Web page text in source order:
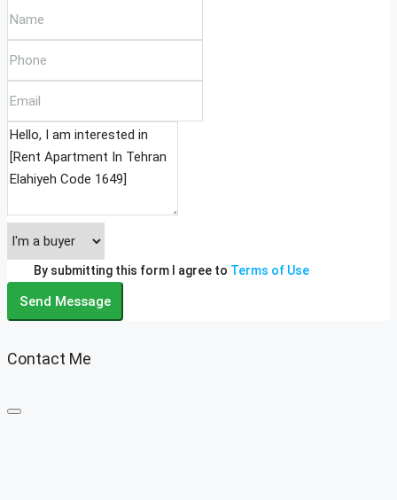
By submitting this form I agree to Terms of Use
Send Message
Contact Me